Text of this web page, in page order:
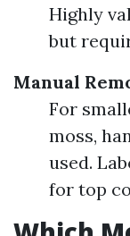
Highly
but
Manual
For
moss,
used.
for top